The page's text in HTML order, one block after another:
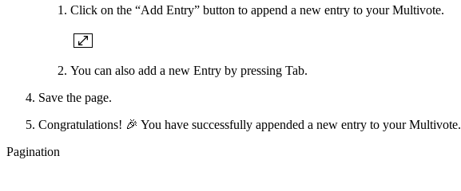
Click on the “Add Entry” button to append a new entry to your Multivote.
You can also add a new Entry by pressing Tab.
Save the page.
Congratulations! 🎉 You have successfully appended a new entry to your Multivote.
Pagination